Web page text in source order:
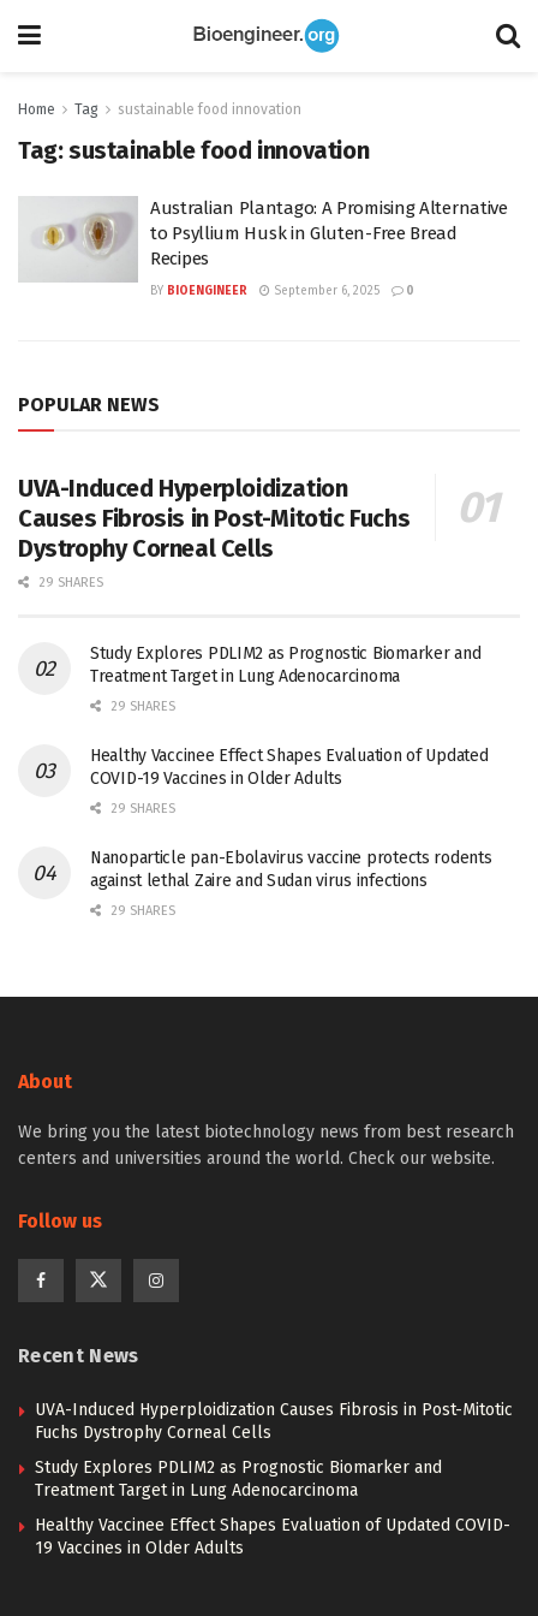
Home Tag sustainable food innovation
Tag:sustainable food innovation
Australian Plantago: A Promising Alternative
to Psyllium Husk in Gluten-Free Bread
Recipes
BY BIOENGINEER September 6, 2025 0
POPULAR NEWS
UVA-Induced Hyperploidization
Causes Fibrosis in Post-Mitotic Fuchs
Dystrophy Corneal Cells
29 SHARES
Study Explores PDLIM2 as Prognostic Biomarker and
Treatment Target in Lung Adenocarcinoma
29 SHARES
Healthy Vaccinee Effect Shapes Evaluation of Updated
COVID-19 Vaccines in Older Adults
29 SHARES
Nanoparticle pan-Ebolavirus vaccine protects rodents
against lethal Zaire and Sudan virus infections
29 SHARES
About
We bring you the latest biotechnology news from best research
centers and universities around the world. Check our website.
Follow us
Recent News
UVA-Induced Hyperploidization Causes Fibrosis in Post-Mitotic
Fuchs Dystrophy Corneal Cells
Study Explores PDLIM2 as Prognostic Biomarker and
Treatment Target in Lung Adenocarcinoma
Healthy Vaccinee Effect Shapes Evaluation of Updated COVID-
19 Vaccines in Older Adults